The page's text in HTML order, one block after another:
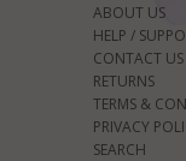
ABOUT US
HELP /
CONTACT US
RETURNS
TERMS &
PRIVACY
SEARCH